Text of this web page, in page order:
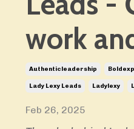
work
Authenticleadership
Lady Lexy Leads Ladylexy
Feb 26, 2025